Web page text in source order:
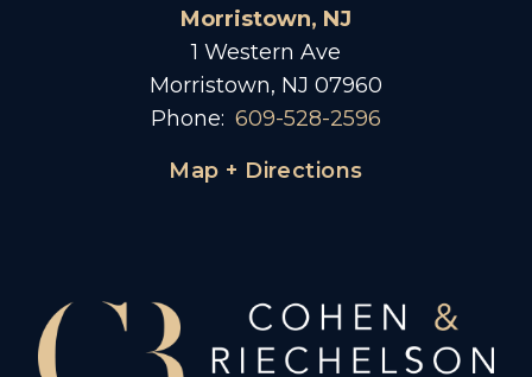
Morristown, NJ
1 Western Ave
Morristown, NJ 07960
Phone: 609-528-2596
Map + Directions